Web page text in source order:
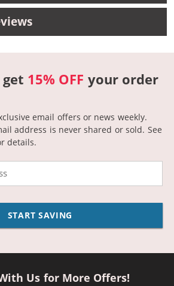
15% OFF your order
email offers or news weekly.
address is never shared or sold. See
details.
START SAVING
Us for More Offers!